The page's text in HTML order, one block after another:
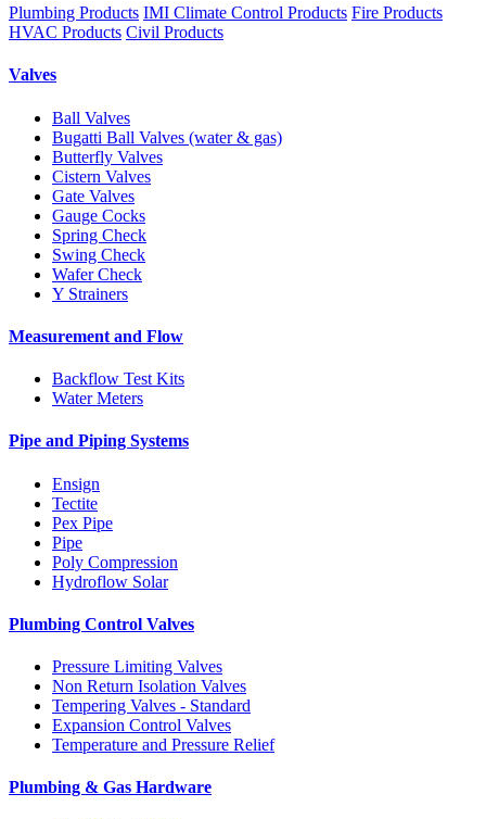
Plumbing Products IMI Climate Control Products Fire Products
HVAC Products Civil Products
Valves
Ball Valves
Bugatti Ball Valves (water & gas)
Butterfly Valves
Cistern Valves
Gate Valves
Gauge Cocks
Spring Check
Swing Check
Wafer Check
Y Strainers
Measurement and Flow
Backflow Test Kits
Water Meters
Pipe and Piping Systems
Ensign
Tectite
Pex Pipe
Pipe
Poly Compression
Hydroflow Solar
Plumbing Control Valves
Pressure Limiting Valves
Non Return Isolation Valves
Tempering Valves - Standard
Expansion Control Valves
Temperature and Pressure Relief
Plumbing & Gas Hardware